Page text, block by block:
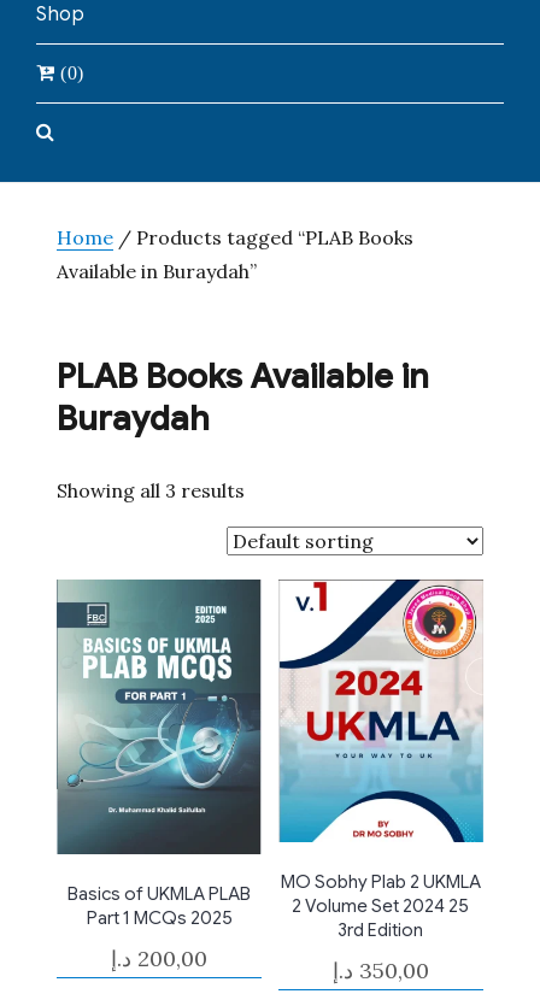
Shop
(0)
Home / Products tagged “PLAB Books
Available in Buraydah”
PLAB Books Available in
Buraydah
Showing all 3 results
Basics of UKMLA PLAB
Part 1 MCQs 2025
200,00 د.إ
MO Sobhy Plab 2 UKMLA
2 Volume Set 2024 25
3rd Edition
350,00 د.إ